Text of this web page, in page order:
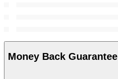
Money Back Guarantee